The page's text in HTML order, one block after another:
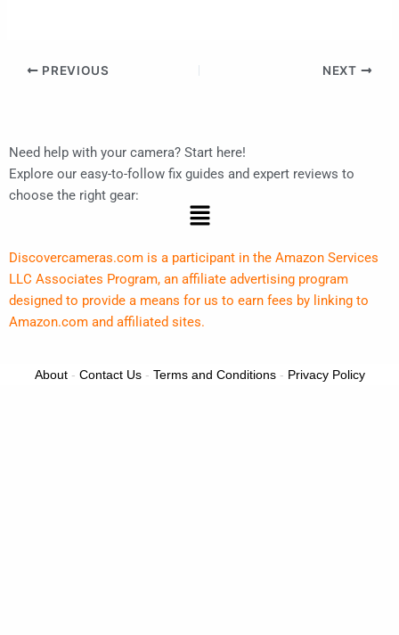
PREVIOUS NEXT
Need help with your camera? Start here!
Explore our easy-to-follow fix guides and expert reviews to
choose the right gear:
Menu
Discovercameras.com is a participant in the Amazon Services
LLC Associates Program, an affiliate advertising program
designed to provide a means for us to earn fees by linking to
Amazon.com and affiliated sites.
About- Contact Us- Terms and Conditions- Privacy Policy